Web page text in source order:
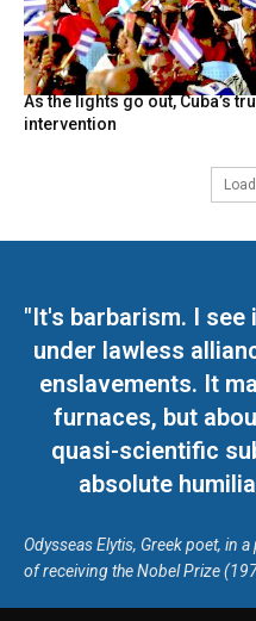
As the lights go out, Cuba’s
intervention
"It's barbarism. I
under lawless
enslavements. It
furnaces, but
quasi-scientific
absolute
Odysseas Elytis, Greek poet, in
of receiving the Nobel Prize